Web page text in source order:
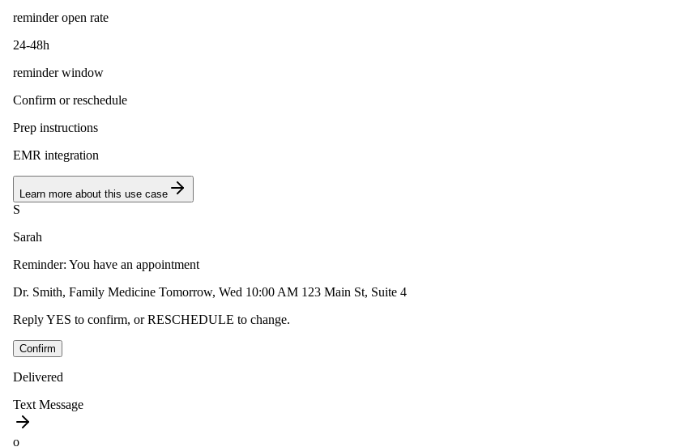
reminder open rate
24-48h
reminder window
Confirm or reschedule
Prep instructions
EMR integration
Learn more about this use case
S
Sarah
Reminder: You have an appointment
Dr. Smith, Family Medicine Tomorrow, Wed 10:00 AM 123 Main St, Suite 4
Reply YES to confirm, or RESCHEDULE to change.
Confirm
Delivered
Text Message
o